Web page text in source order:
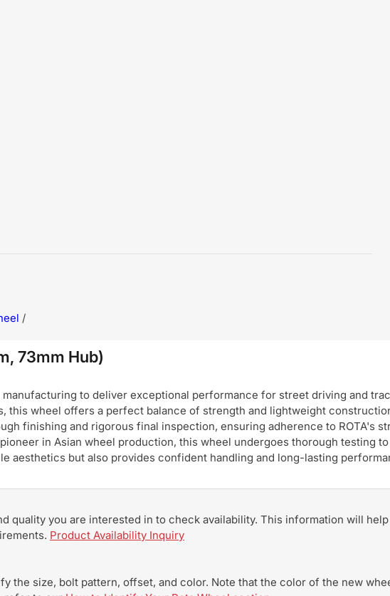
/
73mm Hub)
to deliver exceptional performance for street driving and
this wheel offers a perfect balance of strength and lightweight
finishing and rigorous final inspection, ensuring adherence to ROTA's
in Asian wheel production, this wheel undergoes thorough testing
aesthetics but also provides confident handling and long-lasting
quality you are interested in to check availability. This information will
Product Availability Inquiry
the size, bolt pattern, offset, and color. Note that the color of the new